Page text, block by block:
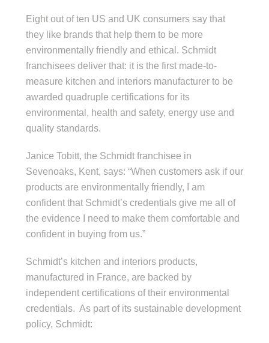
Eight out of ten US and UK consumers say that
they like brands that help them to be more
environmentally friendly and ethical. Schmidt
franchisees deliver that: it is the first made-to-
measure kitchen and interiors manufacturer to be
awarded quadruple certifications for its
environmental, health and safety, energy use and
quality standards.
Janice Tobitt, the Schmidt franchisee in
Sevenoaks, Kent, says: “When customers ask if our
products are environmentally friendly, I am
confident that Schmidt’s credentials give me all of
the evidence I need to make them comfortable and
confident in buying from us.”
Schmidt’s kitchen and interiors products,
manufactured in France, are backed by
independent certifications of their environmental
credentials. As part of its sustainable development
policy, Schmidt: